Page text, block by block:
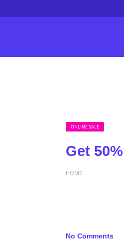
ONLINE SALE
Get
HOME
No Comments